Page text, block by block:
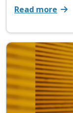
Read more